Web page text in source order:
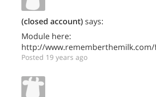
(closed account)says:
Module here:
http://
Posted 19 years ago